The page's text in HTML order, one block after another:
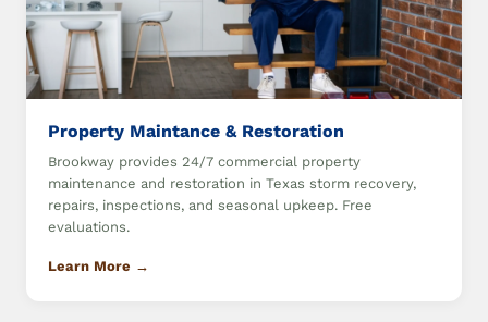
Property Maintance & Restoration
Brookway provides 24/7 commercial property
maintenance and restoration in Texas storm recovery,
repairs, inspections, and seasonal upkeep. Free
evaluations.
Learn More →